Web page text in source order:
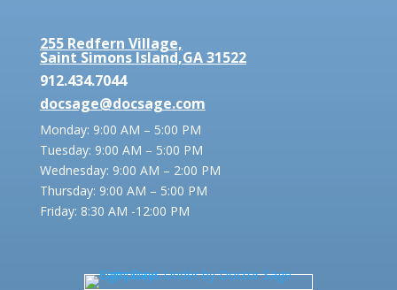
255 Redfern Village,
Saint Simons Island,GA 31522
912.434.7044
docsage@docsage.com
Monday: 9:00 AM – 5:00 PM
Tuesday: 9:00 AM – 5:00 PM
Wednesday: 9:00 AM – 2:00 PM
Thursday: 9:00 AM – 5:00 PM
Friday: 8:30 AM -12:00 PM